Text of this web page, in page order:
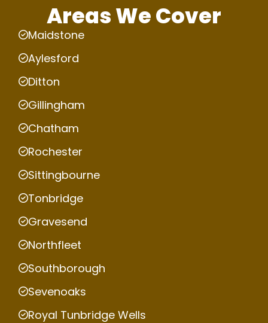
Areas We Cover
Maidstone
Aylesford
Ditton
Gillingham
Chatham
Rochester
Sittingbourne
Tonbridge
Gravesend
Northfleet
Southborough
Sevenoaks
Royal Tunbridge Wells